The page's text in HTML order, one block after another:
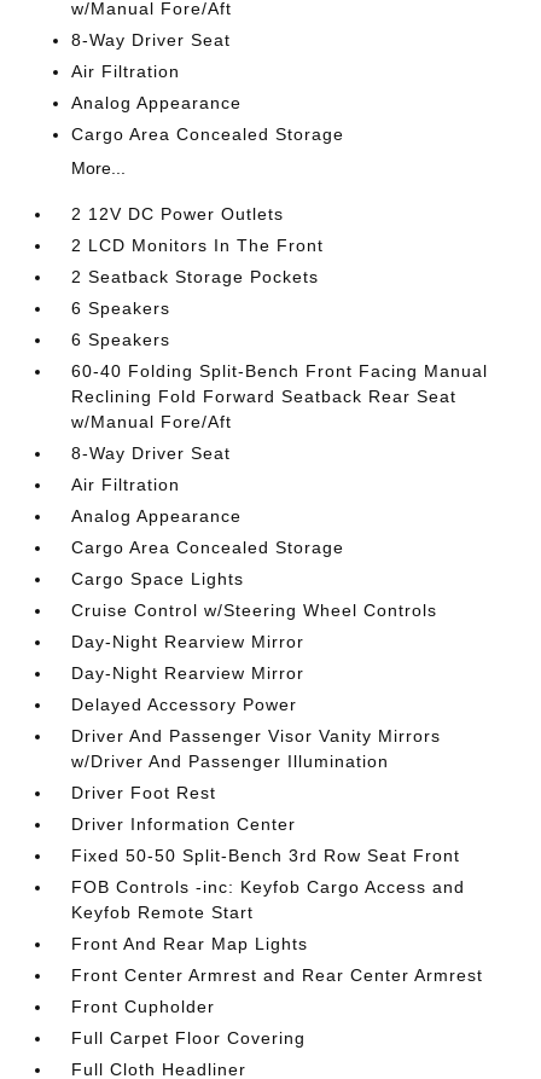
w/Manual Fore/Aft
8-Way Driver Seat
Air Filtration
Analog Appearance
Cargo Area Concealed Storage
More...
2 12V DC Power Outlets
2 LCD Monitors In The Front
2 Seatback Storage Pockets
6 Speakers
6 Speakers
60-40 Folding Split-Bench Front Facing Manual
Reclining Fold Forward Seatback Rear Seat
w/Manual Fore/Aft
8-Way Driver Seat
Air Filtration
Analog Appearance
Cargo Area Concealed Storage
Cargo Space Lights
Cruise Control w/Steering Wheel Controls
Day-Night Rearview Mirror
Day-Night Rearview Mirror
Delayed Accessory Power
Driver And Passenger Visor Vanity Mirrors
w/Driver And Passenger Illumination
Driver Foot Rest
Driver Information Center
Fixed 50-50 Split-Bench 3rd Row Seat Front
FOB Controls -inc: Keyfob Cargo Access and
Keyfob Remote Start
Front And Rear Map Lights
Front Center Armrest and Rear Center Armrest
Front Cupholder
Full Carpet Floor Covering
Full Cloth Headliner